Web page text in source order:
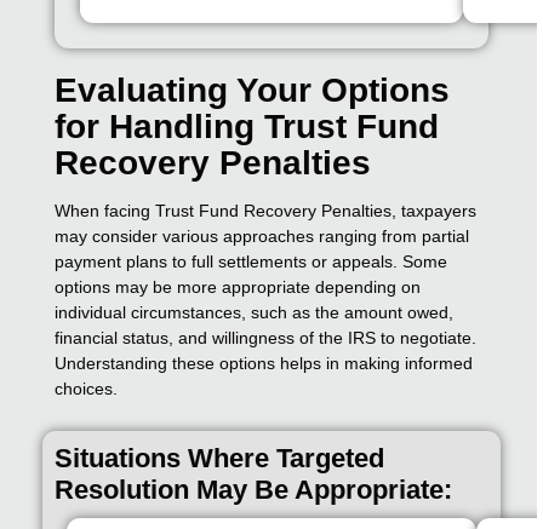
Evaluating Your Options
for Handling Trust Fund
Recovery Penalties
When facing Trust Fund Recovery Penalties, taxpayers
may consider various approaches ranging from partial
payment plans to full settlements or appeals. Some
options may be more appropriate depending on
individual circumstances, such as the amount owed,
financial status, and willingness of the IRS to negotiate.
Understanding these options helps in making informed
choices.
Situations Where Targeted
Resolution May Be Appropriate: